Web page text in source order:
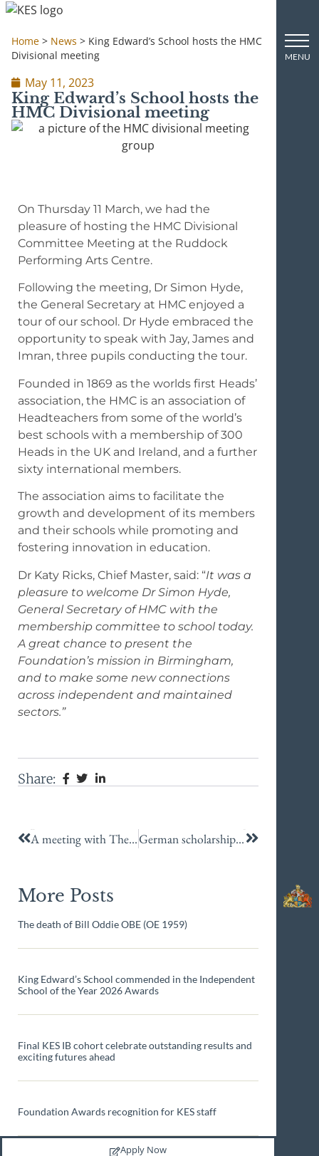
Home > News > King Edward’s School hosts the HMC
Divisional meeting
May 11, 2023
King Edward’s School hosts the
HMC Divisional meeting
On Thursday 11 March, we had the
pleasure of hosting the HMC Divisional
Committee Meeting at the Ruddock
Performing Arts Centre.
Following the meeting, Dr Simon Hyde,
the General Secretary at HMC enjoyed a
tour of our school. Dr Hyde embraced the
opportunity to speak with Jay, James and
Imran, three pupils conducting the tour.
Founded in 1869 as the worlds first Heads’
association, the HMC is an association of
Headteachers from some of the world’s
best schools with a membership of 300
Heads in the UK and Ireland, and a further
sixty international members.
The association aims to facilitate the
growth and development of its members
and their schools while promoting and
fostering innovation in education.
Dr Katy Ricks, Chief Master, said: “It was a
pleasure to welcome Dr Simon Hyde,
General Secretary of HMC with the
membership committee to school today.
A great chance to present the
Foundation’s mission in Birmingham,
and to make some new connections
across independent and maintained
sectors.”
Share:
A meeting with The King! German scholarship success
More Posts
The death of Bill Oddie OBE (OE 1959)
King Edward’s School commended in the Independent
School of the Year 2026 Awards
Final KES IB cohort celebrate outstanding results and
exciting futures ahead
Foundation Awards recognition for KES staff
Apply Now